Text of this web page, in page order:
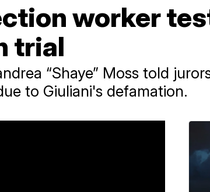
worker
trial
“Shaye” Moss told
to Giuliani's defamation.